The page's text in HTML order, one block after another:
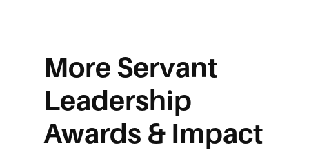
More Servant
Leadership
Awards & Impact